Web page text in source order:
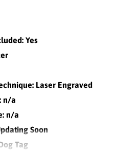
Yes
Laser Engraved
n/a
n/a
Soon
Tag